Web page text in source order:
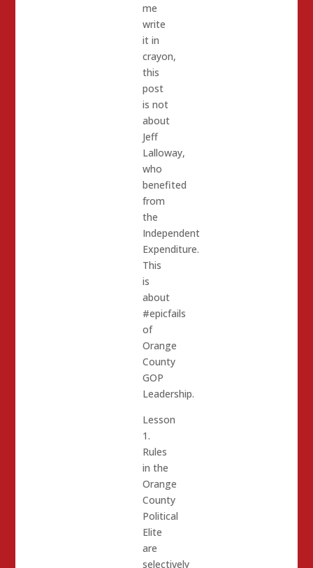
me
write
it in
crayon,
this
post
is not
about
Jeff
Lalloway,
who
benefited
from
the
Independent
Expenditure.
This
is
about
#epicfails
of
Orange
County
GOP
Leadership.
Lesson
1.
Rules
in the
Orange
County
Political
Elite
are
selectively